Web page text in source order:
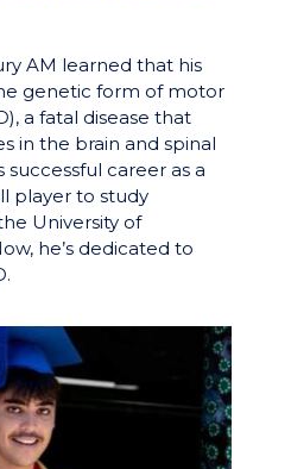
AM learned that his
genetic form of motor
a fatal disease that
in the brain and spinal
career as a
player to study
University of
he’s dedicated to